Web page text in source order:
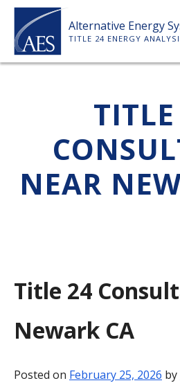
Skip
content
Alternative Energy
TITLE 24 ENERGY
ABOUT US
SERVICES
PAYMENT
NEAR
Title 24
Newark CA
Posted on February 25, 2026 by